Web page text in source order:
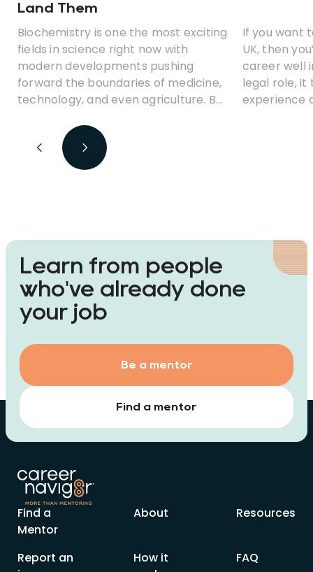
Land Them
Biochemistry is one the most exciting
fields in science right now with
modern developments pushing
forward the boundaries of medicine,
technology, and even agriculture. But
look for with a degree in
biochemistry? Which jobs earn the
best money? And is biochemistry a
If you want
UK, then
career well
legal role, it
experience
Learn from people
who've already done
your job
Find a mentor
Be a mentor
Find a
Mentor
About Resources
Report an
How it
FAQ